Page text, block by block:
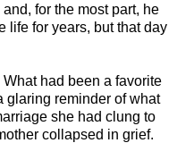
for the most part, he
life for years, but that day
had been a favorite
glaring reminder of what
she had clung to
collapsed in grief.